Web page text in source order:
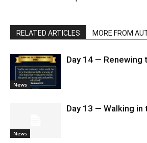
RELATED ARTICLES MORE FROM
News
Day 14 — Renewing
News
Day 13 — Walking in